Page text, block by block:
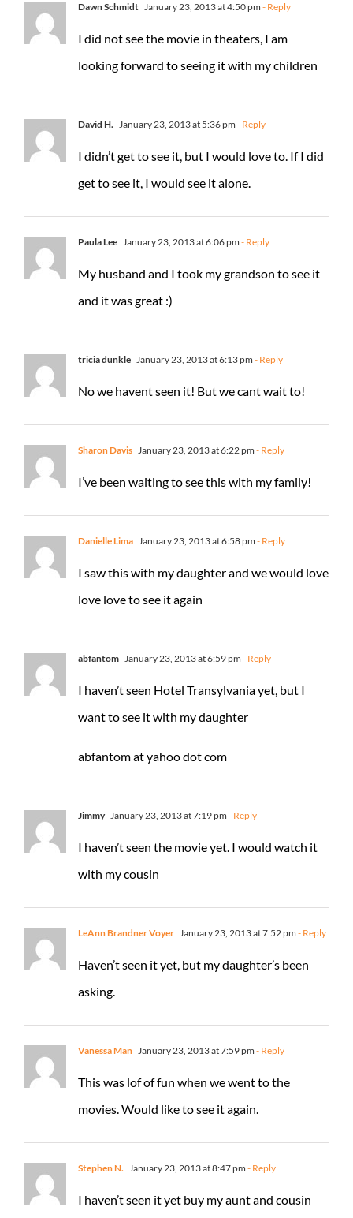
Dawn Schmidt January 23, 2013 at 4:50 pm - Reply
I did not see the movie in theaters, I am
looking forward to seeing it with my children
David H. January 23, 2013 at 5:36 pm - Reply
I didn’t get to see it, but I would love to. If I did
get to see it, I would see it alone.
Paula Lee January 23, 2013 at 6:06 pm - Reply
My husband and I took my grandson to see it
and it was great :)
tricia dunkle January 23, 2013 at 6:13 pm - Reply
No we havent seen it! But we cant wait to!
Sharon Davis January 23, 2013 at 6:22 pm - Reply
I’ve been waiting to see this with my family!
Danielle Lima January 23, 2013 at 6:58 pm - Reply
I saw this with my daughter and we would love
love love to see it again
abfantom January 23, 2013 at 6:59 pm - Reply
I haven’t seen Hotel Transylvania yet, but I
want to see it with my daughter
abfantom at yahoo dot com
Jimmy January 23, 2013 at 7:19 pm - Reply
I haven’t seen the movie yet. I would watch it
with my cousin
LeAnn Brandner Voyer January 23, 2013 at 7:52 pm - Reply
Haven’t seen it yet, but my daughter’s been
asking.
Vanessa Man January 23, 2013 at 7:59 pm - Reply
This was lof of fun when we went to the
movies. Would like to see it again.
Stephen N. January 23, 2013 at 8:47 pm - Reply
I haven’t seen it yet buy my aunt and cousin